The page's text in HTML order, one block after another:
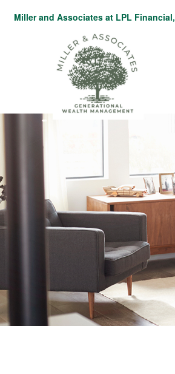
Miller and Associates at LPL Financial,